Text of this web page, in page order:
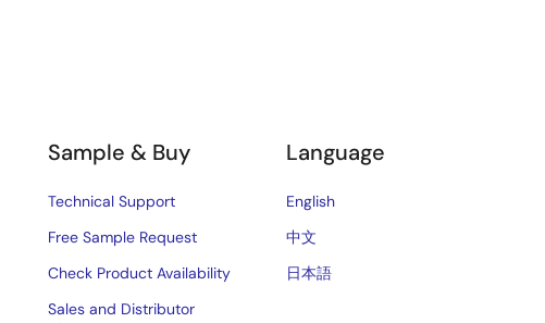
Sample & Buy
Technical Support
Free Sample Request
Check Product Availability
Sales and Distributor
Language
English
中文
日本語